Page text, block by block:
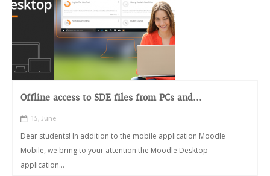
Offline access to SDE files from PCs and...
15, June
Dear students! In addition to the mobile application Moodle
Mobile, we bring to your attention the Moodle Desktop
application...